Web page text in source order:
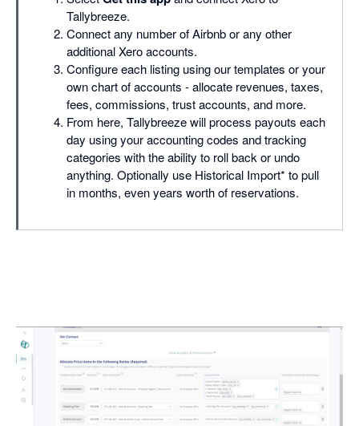
Tallybreeze.
Connect any number of Airbnb or any other
additional Xero accounts.
Configure each listing using our templates or your
own chart of accounts - allocate revenues, taxes,
fees, commissions, trust accounts, and more.
From here, Tallybreeze will process payouts each
day using your accounting codes and tracking
categories with the ability to roll back or undo
anything. Optionally use Historical Import* to pull
in months, even years worth of reservations.